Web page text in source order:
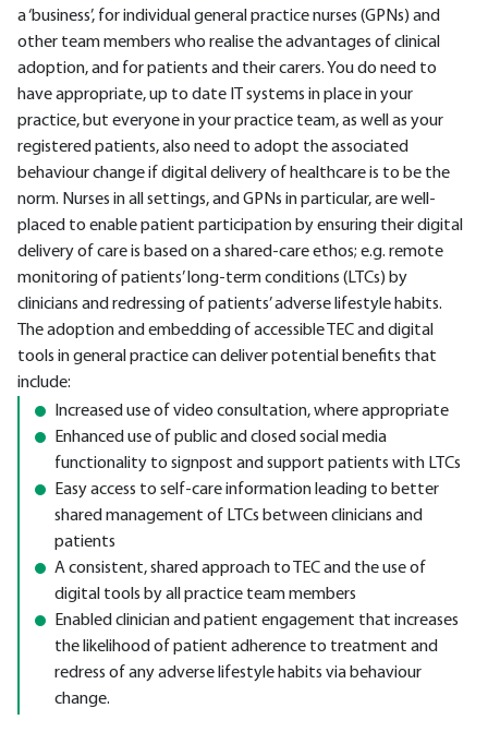
a ‘business’, for individual general practice nurses (GPNs) and
other team members who realise the advantages of clinical
adoption, and for patients and their carers. You do need to
have appropriate, up to date IT systems in place in your
practice, but everyone in your practice team, as well as your
registered patients, also need to adopt the associated
behaviour change if digital delivery of healthcare is to be the
norm. Nurses in all settings, and GPNs in particular, are well-
placed to enable patient participation by ensuring their digital
delivery of care is based on a shared-care ethos; e.g. remote
monitoring of patients’ long-term conditions (LTCs) by
clinicians and redressing of patients’ adverse lifestyle habits.
The adoption and embedding of accessible TEC and digital
tools in general practice can deliver potential benefits that
include:
Increased use of video consultation, where appropriate
Enhanced use of public and closed social media
functionality to signpost and support patients with LTCs
Easy access to self-care information leading to better
shared management of LTCs between clinicians and
patients
A consistent, shared approach to TEC and the use of
digital tools by all practice team members
Enabled clinician and patient engagement that increases
the likelihood of patient adherence to treatment and
redress of any adverse lifestyle habits via behaviour
change.